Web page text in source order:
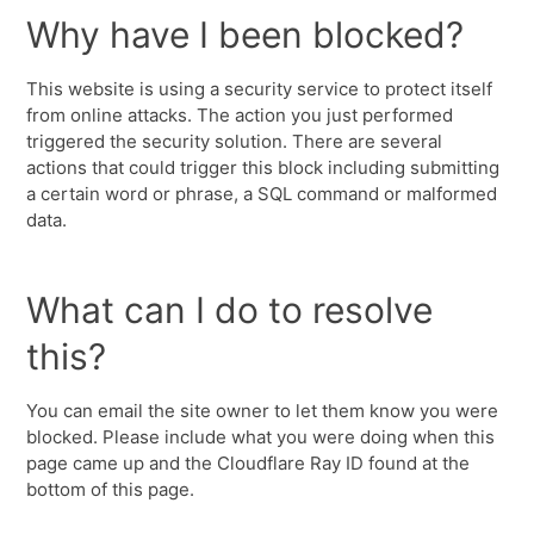
Why have I been blocked?
This website is using a security service to protect itself
from online attacks. The action you just performed
triggered the security solution. There are several
actions that could trigger this block including submitting
a certain word or phrase, a SQL command or malformed
data.
What can I do to resolve
this?
You can email the site owner to let them know you were
blocked. Please include what you were doing when this
page came up and the Cloudflare Ray ID found at the
bottom of this page.